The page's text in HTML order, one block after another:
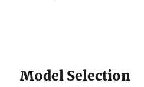
Model Selection